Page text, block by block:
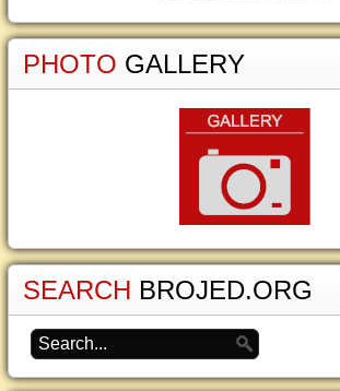
PHOTO GALLERY
SEARCH BROJED.ORG